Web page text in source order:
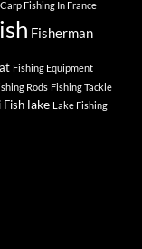
Carp Fishing In France
Fisherman
Fishing Equipment
Rods Fishing Tackle
Fish lake Lake Fishing